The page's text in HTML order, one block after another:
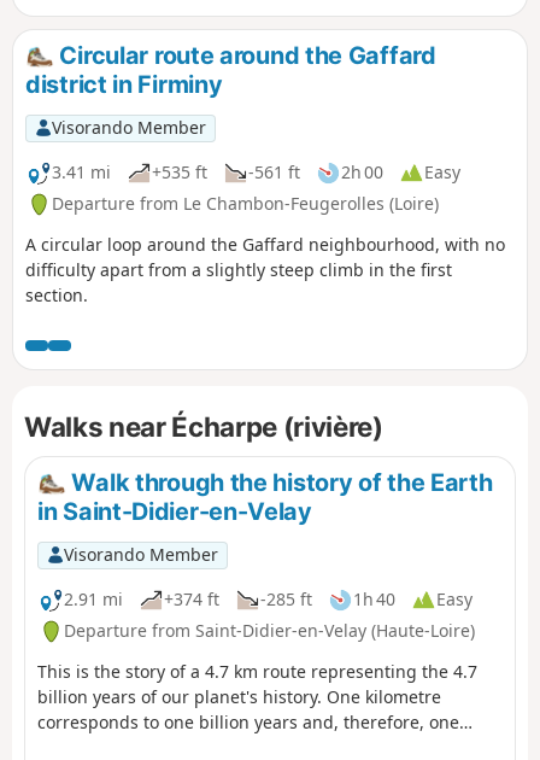
Circular route around the Gaffard
district in Firminy
Visorando Member
3.41 mi
+535 ft -561 ft 2h 00
Easy
Departure from Le Chambon-Feugerolles (Loire)
A circular loop around the Gaffard neighbourhood, with no
difficulty apart from a slightly steep climb in the first
section.
Walks near Écharpe (rivière)
Walk through the history of the Earth
in Saint-Didier-en-Velay
Visorando Member
2.91 mi
+374 ft -285 ft 1h 40
Easy
Departure from Saint-Didier-en-Velay (Haute-Loire)
This is the story of a 4.7 km route representing the 4.7
billion years of our planet's history. One kilometre
corresponds to one billion years and, therefore, one